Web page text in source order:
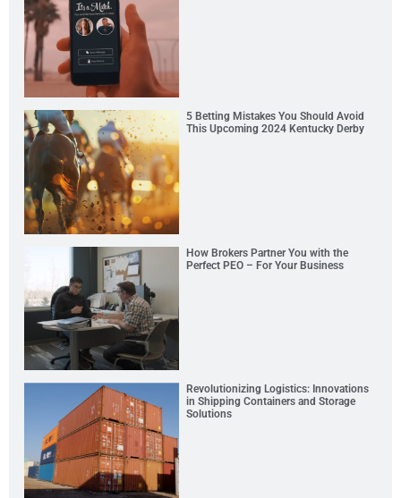
5 Betting Mistakes You Should Avoid
This Upcoming 2024 Kentucky Derby
How Brokers Partner You with the
Perfect PEO – For Your Business
Revolutionizing Logistics: Innovations
in Shipping Containers and Storage
Solutions